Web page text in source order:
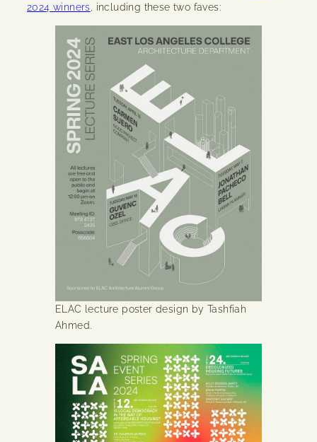
2024 winners , including these two faves:
ELAC lecture poster design by Tashfiah
Ahmed.